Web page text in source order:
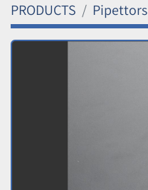
PRODUCTS Pipettors